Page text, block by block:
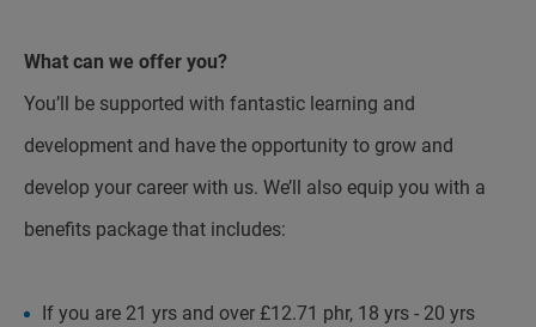
What can we offer you?
You’ll be supported with fantastic learning and
development and have the opportunity to grow and
develop your career with us. We’ll also equip you with a
benefits package that includes:
If you are 21 yrs and over £12.71 phr, 18 yrs - 20 yrs